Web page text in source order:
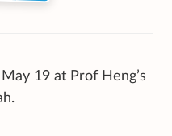
19 at Prof Heng’s